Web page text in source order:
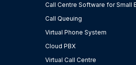
Call Centre Software for Small
Call Queuing
Virtual Phone System
Cloud PBX
Virtual Call Centre